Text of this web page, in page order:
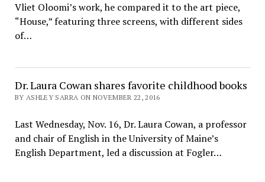
Vliet Oloomi’s work, he compared it to the art piece,
“House,” featuring three screens, with different sides
of…
Dr. Laura Cowan shares favorite childhood books
BY ASHLEY SARRA ON NOVEMBER 22, 2016
Last Wednesday, Nov. 16, Dr. Laura Cowan, a professor
and chair of English in the University of Maine’s
English Department, led a discussion at Fogler…